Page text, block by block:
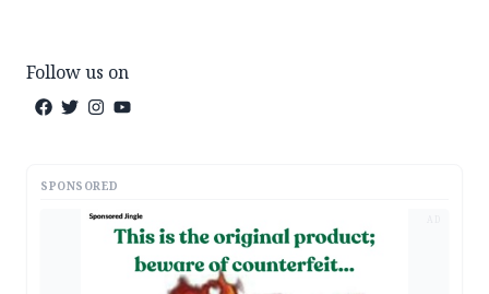
Follow us on
SPONSORED